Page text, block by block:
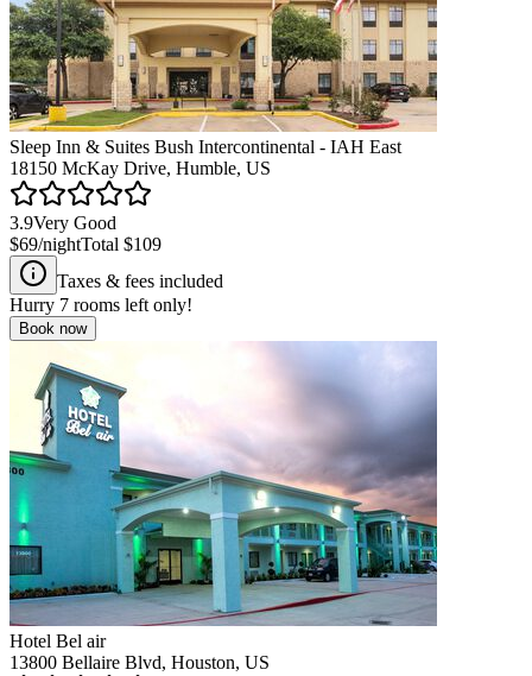
Sleep Inn & Suites Bush Intercontinental - IAH East
18150 McKay Drive, Humble, US
3.9Very Good
$69/nightTotal $109
Taxes & fees included
Hurry 7 rooms left only!
Book now
Hotel Bel air
13800 Bellaire Blvd, Houston, US